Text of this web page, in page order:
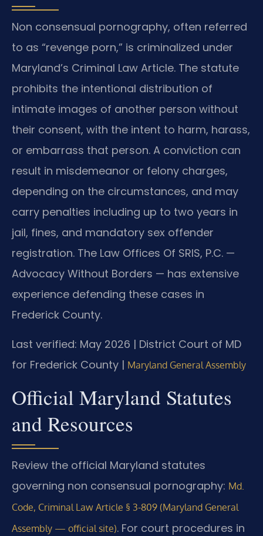
Non consensual pornography, often referred
to as “revenge porn,” is criminalized under
Maryland’s Criminal Law Article. The statute
prohibits the intentional distribution of
intimate images of another person without
their consent, with the intent to harm, harass,
or embarrass that person. A conviction can
result in misdemeanor or felony charges,
depending on the circumstances, and may
carry penalties including up to two years in
jail, fines, and mandatory sex offender
registration. The Law Offices Of SRIS, P.C. —
Advocacy Without Borders — has extensive
experience defending these cases in
Frederick County.
Last verified: May 2026 | District Court of MD
for Frederick County | Maryland General Assembly
Official Maryland Statutes
and Resources
Review the official Maryland statutes
governing non consensual pornography: Md.
Code, Criminal Law Article § 3-809 (Maryland General
Assembly — official site). For court procedures in